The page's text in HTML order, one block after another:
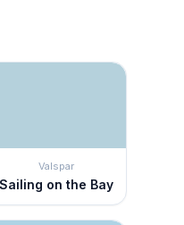
Valspar
Sailing on the Bay